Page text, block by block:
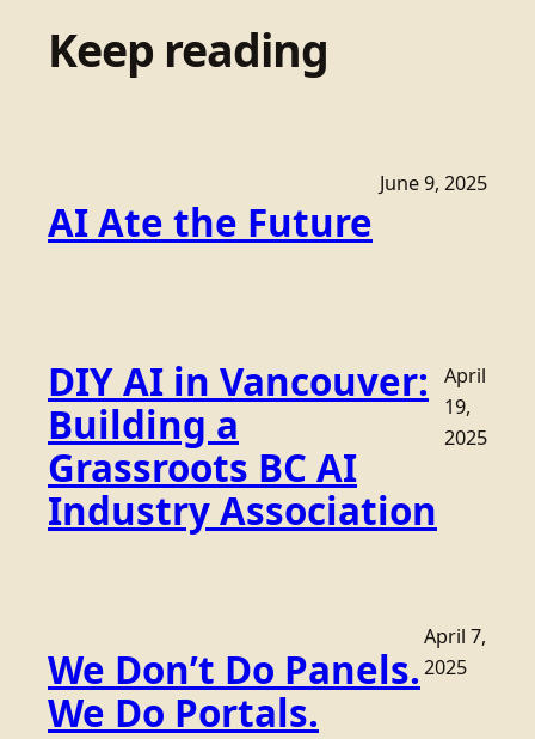
Keep reading
AI Ate the Future
June 9, 2025
DIY AI in Vancouver:
Building a
Grassroots BC AI
Industry Association
April
19,
2025
We Don’t Do Panels.
We Do Portals.
April 7,
2025